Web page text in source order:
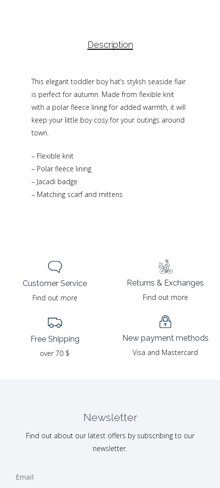
Description
This elegant toddler boy hat’s stylish seaside flair
is perfect for autumn. Made from flexible knit
with a polar fleece lining for added warmth, it will
keep your little boy cosy for your outings around
town.
– Flexible knit
– Polar fleece lining
– Jacadi badge
– Matching scarf and mittens
Customer Service
Find out more
Free Shipping
over 70 $
Returns & Exchanges
Find out more
New payment methods
Visa and Mastercard
Newsletter
Find out about our latest offers by subscribing to our
newsletter.